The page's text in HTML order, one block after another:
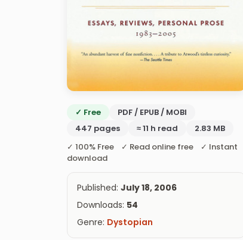
✓ Free
PDF / EPUB / MOBI
447 pages
≈ 11 h read
2.83 MB
✓ 100% Free ✓ Read online free ✓ Instant
download
Published: July 18, 2006
Downloads: 54
Genre: Dystopian